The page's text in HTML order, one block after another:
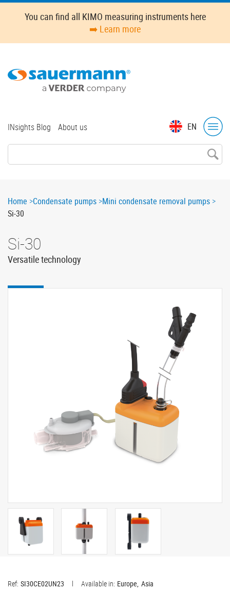
Skip
content
You can find all KIMO measuring instruments here
➡️ Learn more
EN
Top
INsights Blog About us
Breadcrumb
Home Condensate pumps Mini condensate removal pumps
Si-30
Si-30
Versatile technology
Available in: Europe Asia
Ref: SI30CE02UN23